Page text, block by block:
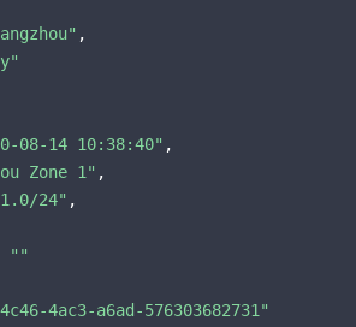
,
08-14 10:38:40" ,
Zone 1" ,
24" ,
""
4ac3-a6ad-576303682731"